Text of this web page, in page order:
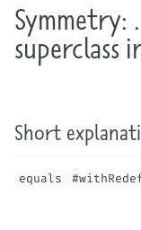
Symmetry:
superclass
Short
equals